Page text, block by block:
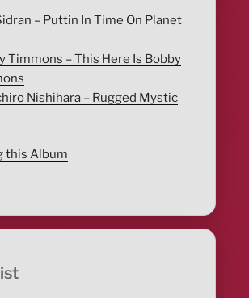
– Puttin In Time On Planet
Timmons – This Here Is Bobby
Nishihara – Rugged Mystic
this Album